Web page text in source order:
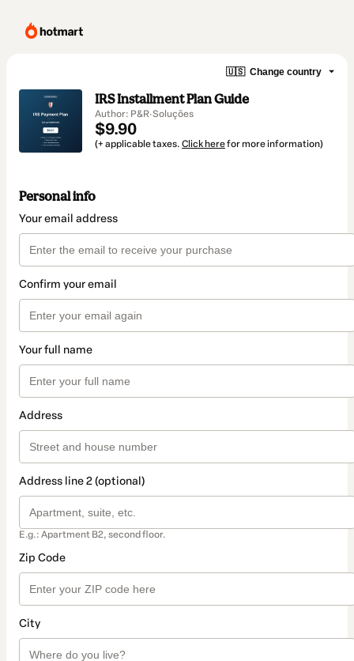
🇺🇸 Change country
IRS Installment Plan Guide
Author: P&R·Soluções
$9.90
(+ applicable taxes. Click herefor more information)
Personal info
Your email address
Confirm your email
Your full name
Address
Address line 2 (optional)
E.g.: Apartment B2, second floor.
Zip Code
City